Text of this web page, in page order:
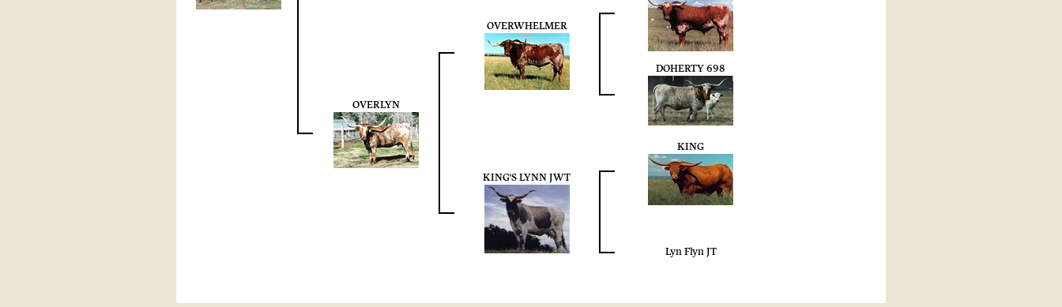
OVERLYN
OVERWHELMER
DOHERTY 698
KING'S LYNN JWT
KING
Lyn Flyn JT